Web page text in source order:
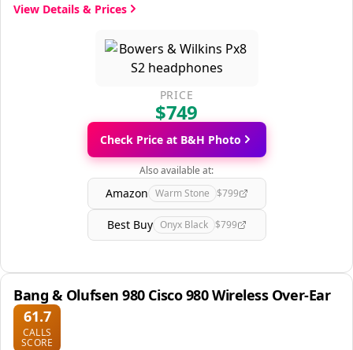
View Details & Prices
PRICE
$749
Check Price at B&H Photo
Also available at:
Amazon Warm Stone $799
Best Buy Onyx Black $799
Bang & Olufsen 980 Cisco 980 Wireless Over-Ear
61.7
CALLS
SCORE